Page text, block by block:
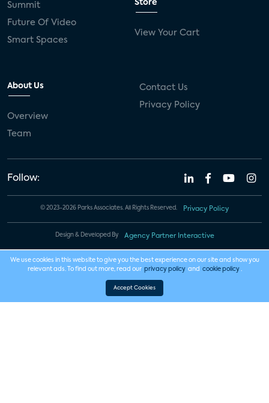
Summit
Future Of Video
Smart Spaces
Store
View Your Cart
About Us
Overview
Team
Contact Us
Privacy Policy
Follow:
© 2023-2026 Parks Associates. All Rights Reserved. Privacy Policy
Design & Developed By Agency Partner Interactive
We use cookies in this website to give you the best experience on our site and show you
relevant ads. To find out more, read our privacy policy and cookie policy .
Accept Cookies